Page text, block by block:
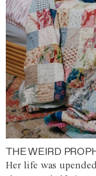
THE WEIRD
Her life was